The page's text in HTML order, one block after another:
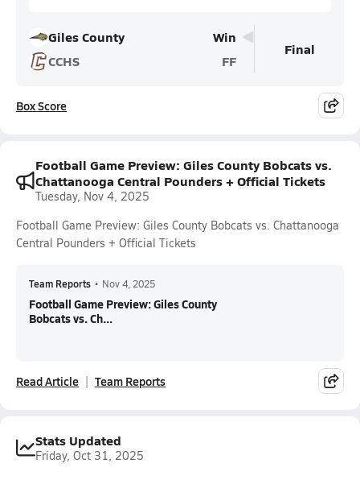
Giles County
Win
CCHS
FF
Final
Box Score
Football Game Preview: Giles County Bobcats vs.
Chattanooga Central Pounders + Official Tickets
Tuesday, Nov 4, 2025
Football Game Preview: Giles County Bobcats vs. Chattanooga
Central Pounders + Official Tickets
Team Reports • Nov 4, 2025
Football Game Preview: Giles County
Bobcats vs. Ch...
Read Article Team Reports
Stats Updated
Friday, Oct 31, 2025